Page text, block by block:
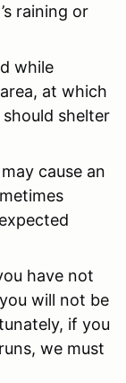
raining or
while
at which
shelter
cause an
have not
will not be
if you
we must